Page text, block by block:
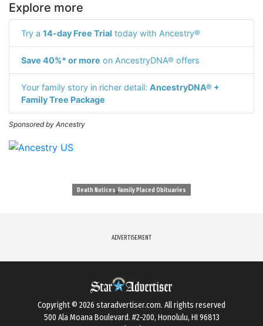
Explore more
Try a 14-day Free Trial today with Ancestry®
Save 40%* or more on AncestryDNA® offers
Your family story in richer detail: AncestryDNA® +
Family Tree Package
Sponsored by Ancestry
Death Notices , Family Placed Obituaries
ADVERTISEMENT
Copyright © 2026 staradvertiser.com. All rights reserved
500 Ala Moana Boulevard. #2-200, Honolulu, HI 96813